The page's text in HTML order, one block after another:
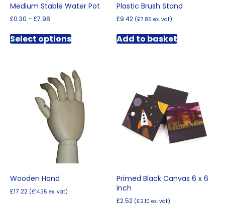
Medium Stable Water Pot
£0.30 –£7.98
£0.30
through
Select optionsproduct
variants.
The
options
may
chosen
the
product
page
Plastic Brush Stand
£9.42 (£7.85 ex. vat)
Add to basket
Wooden Hand
£17.22 (£14.35 ex. vat)
Primed Black Canvas 6 x 6
inch
£2.52 (£2.10 ex. vat)